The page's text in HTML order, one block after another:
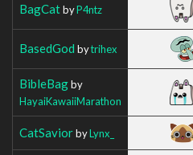
BagCatbyP4ntz
BasedGod bytrihex
BibleBagby
HayaiKawaiiMarathon
CatSaviorbyLynx_